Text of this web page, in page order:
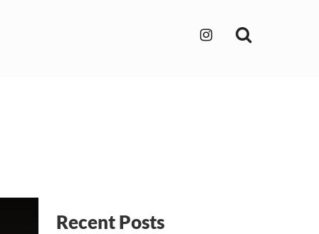
Recent Posts